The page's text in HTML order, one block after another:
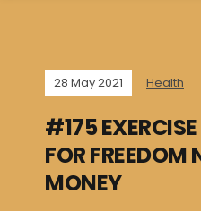
28 May 2021 Health
#175
FOR FREEDOM
MONEY